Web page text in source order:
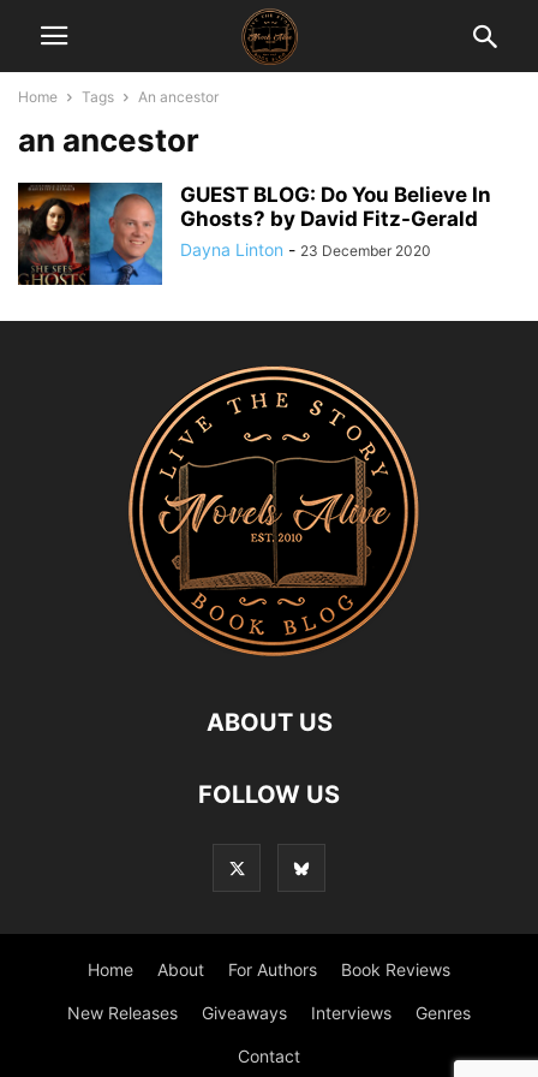
Home Tags An ancestor
an ancestor
GUEST BLOG: Do You Believe In
Ghosts? by David Fitz-Gerald
Dayna Linton - 23 December 2020
ABOUT US
FOLLOW US
Home About For Authors Book Reviews
New Releases Giveaways Interviews Genres
Contact